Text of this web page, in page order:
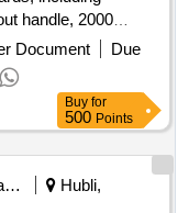
handle, 2000
Document
Due
Buy for
500 Points
Railways Transport Services
Hubli,